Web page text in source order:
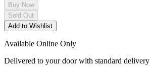
Buy Now
Sold Out
Add to Wishlist
Available Online Only
Delivered to your door with standard delivery